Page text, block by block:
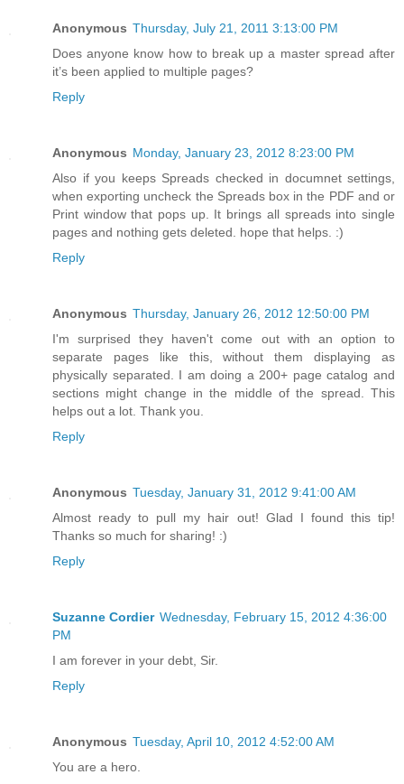
Anonymous Thursday, July 21, 2011 3:13:00 PM
Does anyone know how to break up a master spread after
it’s been applied to multiple pages?
Reply
Anonymous Monday, January 23, 2012 8:23:00 PM
Also if you keeps Spreads checked in documnet settings,
when exporting uncheck the Spreads box in the PDF and or
Print window that pops up. It brings all spreads into single
pages and nothing gets deleted. hope that helps. :)
Reply
Anonymous Thursday, January 26, 2012 12:50:00 PM
I'm surprised they haven't come out with an option to
separate pages like this, without them displaying as
physically separated. I am doing a 200+ page catalog and
sections might change in the middle of the spread. This
helps out a lot. Thank you.
Reply
Anonymous Tuesday, January 31, 2012 9:41:00 AM
Almost ready to pull my hair out! Glad I found this tip!
Thanks so much for sharing! :)
Reply
Suzanne Cordier Wednesday, February 15, 2012 4:36:00
PM
I am forever in your debt, Sir.
Reply
Anonymous Tuesday, April 10, 2012 4:52:00 AM
You are a hero.